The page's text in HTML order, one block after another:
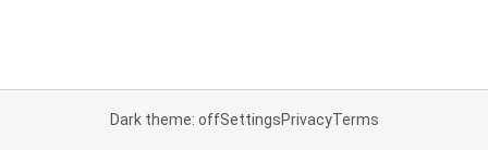
Dark theme: offSettingsPrivacyTerms